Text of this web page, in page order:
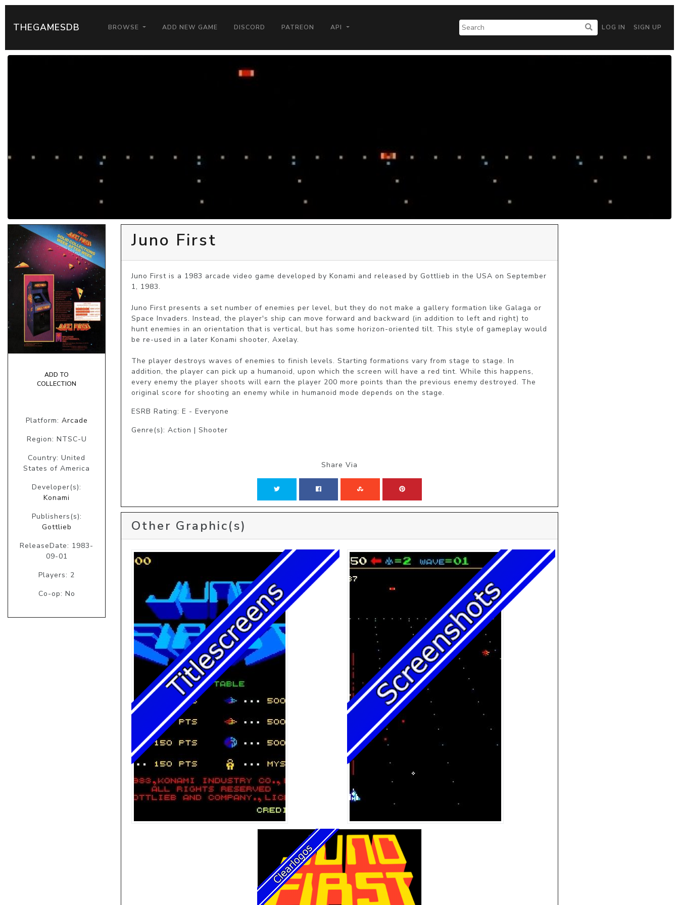
THEGAMESDB BROWSE ADD NEW GAME DISCORD PATREON API LOG IN SIGN UP
ADD TO
COLLECTION
Platform: Arcade
Region: NTSC-U
Country: United
States of America
Developer(s):
Konami
Publishers(s):
Gottlieb
ReleaseDate: 1983-
09-01
Players: 2
Co-op: No
Juno First
Juno First is a 1983 arcade video game developed by Konami and released by Gottlieb in the USA on September
1, 1983.
Juno First presents a set number of enemies per level, but they do not make a gallery formation like Galaga or
Space Invaders. Instead, the player's ship can move forward and backward (in addition to left and right) to
hunt enemies in an orientation that is vertical, but has some horizon-oriented tilt. This style of gameplay would
be re-used in a later Konami shooter, Axelay.
The player destroys waves of enemies to finish levels. Starting formations vary from stage to stage. In
addition, the player can pick up a humanoid, upon which the screen will have a red tint. While this happens,
every enemy the player shoots will earn the player 200 more points than the previous enemy destroyed. The
original score for shooting an enemy while in humanoid mode depends on the stage.
ESRB Rating: E - Everyone
Genre(s): Action | Shooter
Share Via
Other Graphic(s)